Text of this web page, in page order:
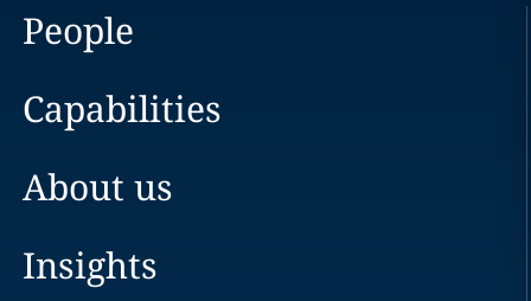
People
Capabilities
About us
Insights